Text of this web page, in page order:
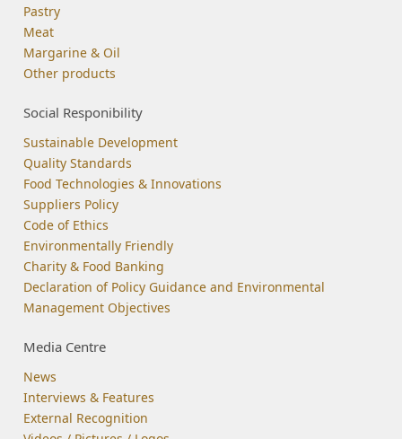
Pastry
Meat
Margarine & Oil
Other products
Social Responibility
Sustainable Development
Quality Standards
Food Technologies & Innovations
Suppliers Policy
Code of Ethics
Environmentally Friendly
Charity & Food Banking
Declaration of Policy Guidance and Environmental
Management Objectives
Media Centre
News
Interviews & Features
External Recognition